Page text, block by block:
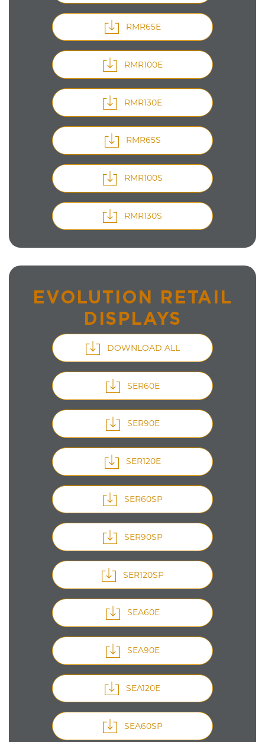
RMR65E
RMR100E
RMR130E
RMR65S
RMR100S
RMR130S
EVOLUTION RETAIL
DISPLAYS
DOWNLOAD ALL
SER60E
SER90E
SER120E
SER60SP
SER90SP
SER120SP
SEA60E
SEA90E
SEA120E
SEA60SP